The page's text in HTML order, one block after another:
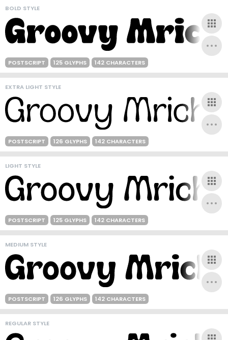
BOLD STYLE
POSTSCRIPT 125 GLYPHS 142 CHARACTERS
EXTRA LIGHT STYLE
POSTSCRIPT 126 GLYPHS 142 CHARACTERS
LIGHT STYLE
POSTSCRIPT 125 GLYPHS 142 CHARACTERS
MEDIUM STYLE
POSTSCRIPT 126 GLYPHS 142 CHARACTERS
REGULAR STYLE